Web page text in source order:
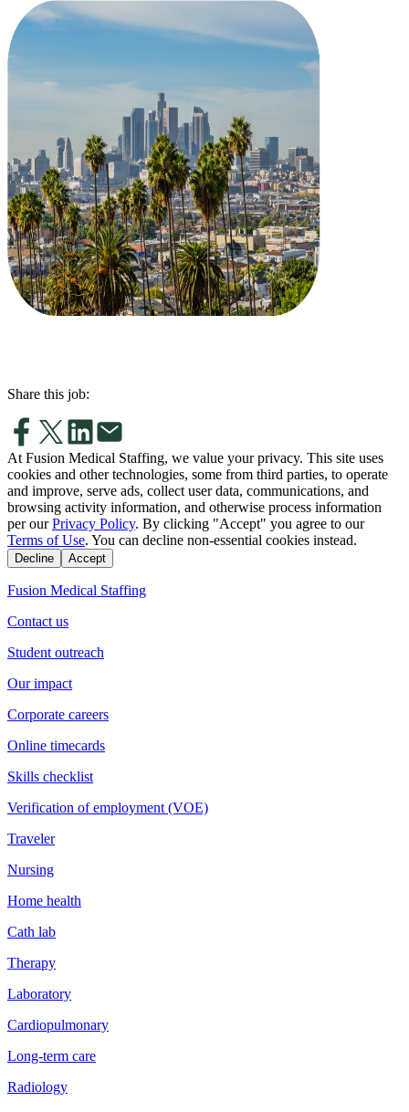
Share this job:
At Fusion Medical Staffing, we value your privacy. This site uses
cookies and other technologies, some from third parties, to operate
and improve, serve ads, collect user data, communications, and
browsing activity information, and otherwise process information
per our Privacy Policy. By clicking "Accept" you agree to our
Terms of Use. You can decline non-essential cookies instead.
Decline Accept
Fusion Medical Staffing
Contact us
Student outreach
Our impact
Corporate careers
Online timecards
Skills checklist
Verification of employment (VOE)
Traveler
Nursing
Home health
Cath lab
Therapy
Laboratory
Cardiopulmonary
Long-term care
Radiology